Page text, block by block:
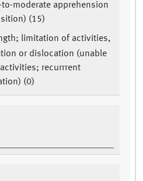
moderate apprehension
(15)
limitation of activities,
or dislocation (unable
recurrrent
(0)